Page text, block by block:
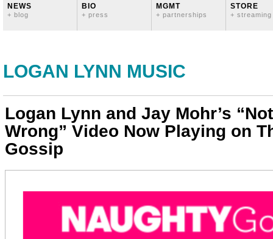
NEWS
+ blog
BIO
+ press
MGMT
+ partnerships
STORE
+ streaming
LOGAN LYNN MUSIC
Logan Lynn and Jay Mohr’s
Wrong” Video Now Playing on
Gossip